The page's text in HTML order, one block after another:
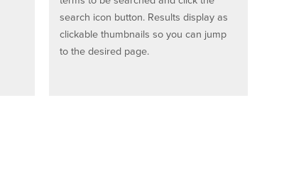
search icon button. Results display as
clickable thumbnails so you can jump
to the desired page.